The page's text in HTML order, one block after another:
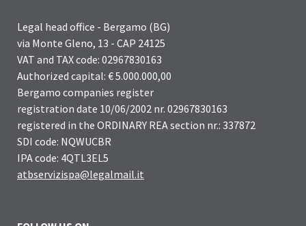
Legal head office - Bergamo (BG)
via Monte Gleno, 13 - CAP 24125
VAT and TAX code: 02967830163
Authorized capital: € 5.000.000,00
Bergamo companies register
registration date 10/06/2002 nr. 02967830163
registered in the ORDINARY REA section nr.: 337872
SDI code: NQWUCBR
IPA code: 4QTL3EL5
atbservizispa@legalmail.it